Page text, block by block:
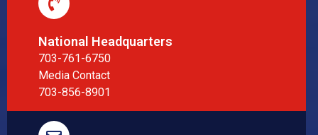
National Headquarters
703-761-6750
Media Contact
703-856-8901